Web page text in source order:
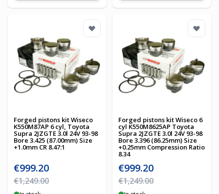
Forged pistons kit Wiseco
K550M87AP 6 cyl, Toyota
Supra 2JZGTE 3.0l 24V 93-98
Bore 3.425 (87.00mm) Size
+1.0mm CR 8.47:1
Special Price
€999.20
Regular Price
€1,249.00
Forged pistons kit Wiseco 6
cyl K550M8625AP Toyota
Supra 2JZGTE 3.0l 24V 93-98
Bore 3.396 (86.25mm) Size
+0.25mm Compression Ratio
8.34
Special Price
€999.20
Regular Price
€1,249.00